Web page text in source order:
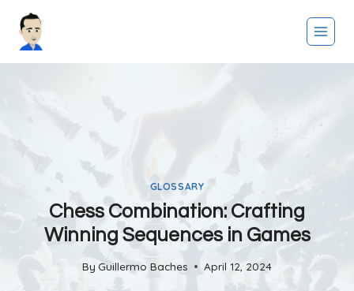
GLOSSARY
Chess Combination: Crafting
Winning Sequences in Games
By Guillermo Baches April 12, 2024